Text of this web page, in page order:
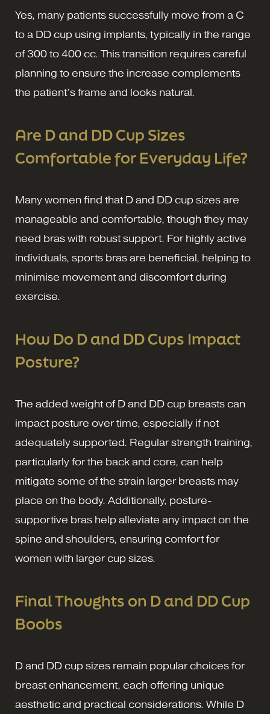
Yes, many patients successfully move from a C
to a DD cup using implants, typically in the range
of 300 to 400 cc. This transition requires careful
planning to ensure the increase complements
the patient’s frame and looks natural.
Are D and DD Cup Sizes
Comfortable for Everyday Life?
Many women find that D and DD cup sizes are
manageable and comfortable, though they may
need bras with robust support. For highly active
individuals, sports bras are beneficial, helping to
minimise movement and discomfort during
exercise.
How Do D and DD Cups Impact
Posture?
The added weight of D and DD cup breasts can
impact posture over time, especially if not
adequately supported. Regular strength training,
particularly for the back and core, can help
mitigate some of the strain larger breasts may
place on the body. Additionally, posture-
supportive bras help alleviate any impact on the
spine and shoulders, ensuring comfort for
women with larger cup sizes.
Final Thoughts on D and DD Cup
Boobs
D and DD cup sizes remain popular choices for
breast enhancement, each offering unique
aesthetic and practical considerations. While D